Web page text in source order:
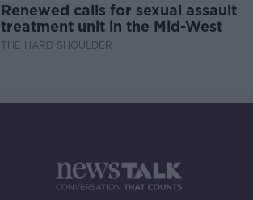
Renewed calls for sexual assault
treatment unit in the Mid-West
THE HARD SHOULDER